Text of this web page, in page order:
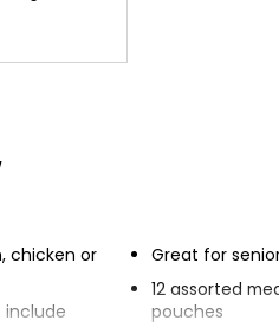
chicken or
include
Great for
12 assorted
pouches